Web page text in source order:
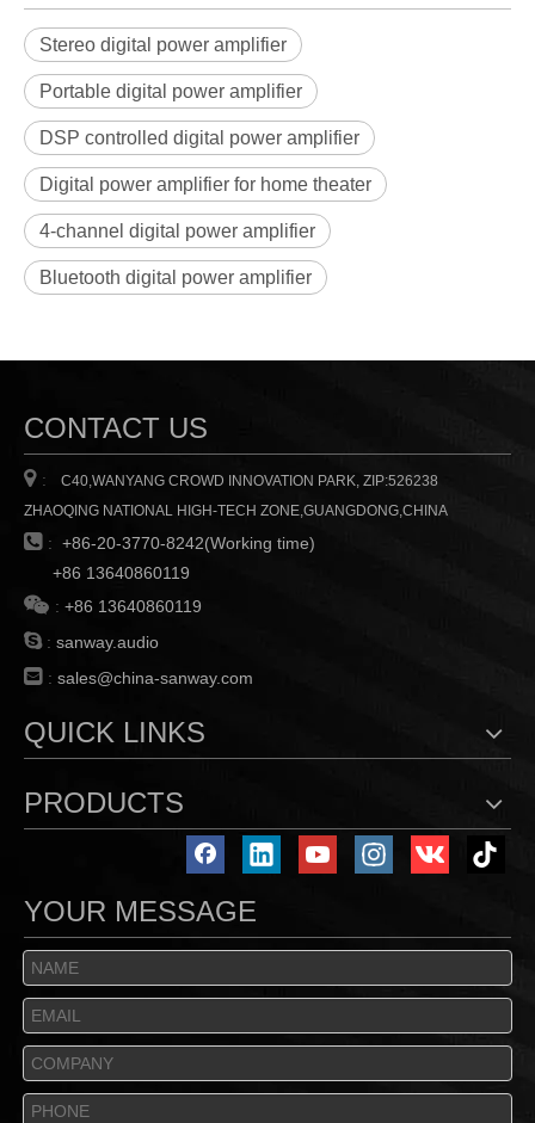
Stereo digital power amplifier
Portable digital power amplifier
DSP controlled digital power amplifier
Digital power amplifier for home theater
4-channel digital power amplifier
Bluetooth digital power amplifier
CONTACT US
 :
C40,WANYANG CROWD INNOVATION PARK, ZIP:526238
ZHAOQING NATIONAL HIGH-TECH ZONE,GUANGDONG,CHINA
 : +86-20-3770-8242(Working time)
+86 13640860119
 : +86 13640860119
 : sanway.audio
 : sales@china-sanway.com
QUICK LINKS
PRODUCTS
YOUR MESSAGE